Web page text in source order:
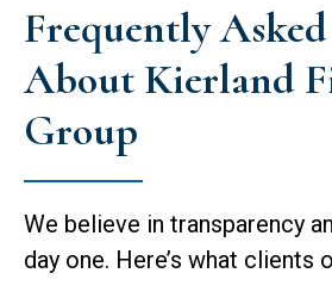
Frequently
About Kierland
Group
We believe in transparency
day one. Here’s what clients